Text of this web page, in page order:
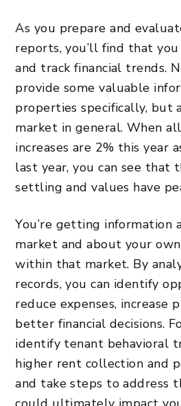
As you prepare and
reports, you’ll find that
and track financial trends.
provide some valuable
properties specifically, but
market in general. When
increases are 2% this year
last year, you can see that
settling and values have
You’re getting information
market and about your
within that market. By
records, you can identify
reduce expenses, increase
better financial decisions.
identify tenant behavioral
higher rent collection and
and take steps to address